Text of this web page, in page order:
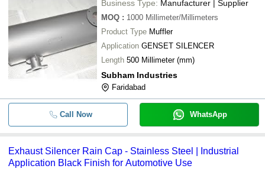
- Globe Exhaust Dolphin Silencer
-
silencers four wheeler Automobile
Exhaust System
-
Vip Silencer Exhaust Clamp
Genset Silencer
- Exhaust Silencer Rain Cap
Business Type: Manufacturer | Supplier
MOQ : 1000 Millimeter/Millimeters
Product Type Muffler
Application GENSET SILENCER
Length 500 Millimeter (mm)
Subham Industries
Faridabad
Call Now WhatsApp
Exhaust Silencer Rain Cap - Stainless Steel | Industrial
Application Black Finish for Automotive Use